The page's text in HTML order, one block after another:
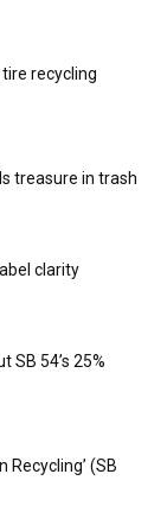
recycling
treasure in trash
clarity
SB 54’s 25%
Recycling’ (SB